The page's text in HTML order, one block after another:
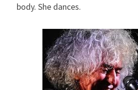
body. She dances.